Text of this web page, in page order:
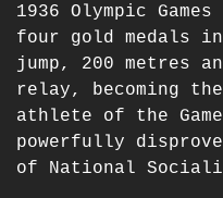
1936 Olympic
four gold medals
jump, 200 metres
relay, becoming
athlete of the
powerfully
of National